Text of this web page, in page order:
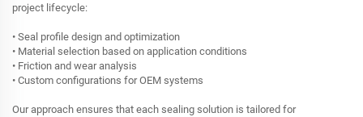
project lifecycle:
• Seal profile design and optimization
• Material selection based on application conditions
• Friction and wear analysis
• Custom configurations for OEM systems
Our approach ensures that each sealing solution is tailored for